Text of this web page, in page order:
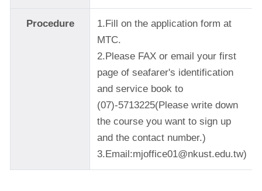
Procedure
1.Fill on the application form at
MTC.
2.Please FAX or email your first
page of seafarer's identification
and service book to
(07)-5713225(Please write down
the course you want to sign up
and the contact number.)
3.Email:mjoffice01@nkust.edu.tw)